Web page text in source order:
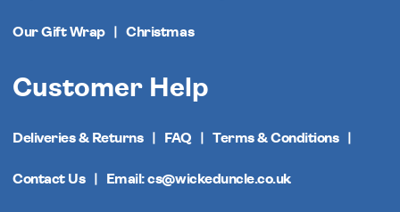
Our Gift Wrap Christmas
Customer Help
Deliveries & Returns FAQ Terms & Conditions
Contact Us Email: cs@wickeduncle.co.uk